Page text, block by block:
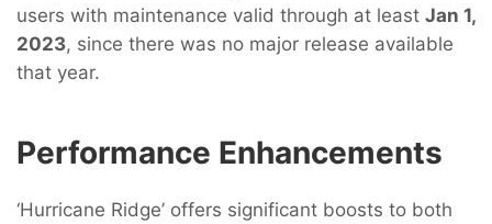
users with maintenance valid through at least Jan 1,
2023, since there was no major release available
that year.
Performance Enhancements
‘Hurricane Ridge’ offers significant boosts to both